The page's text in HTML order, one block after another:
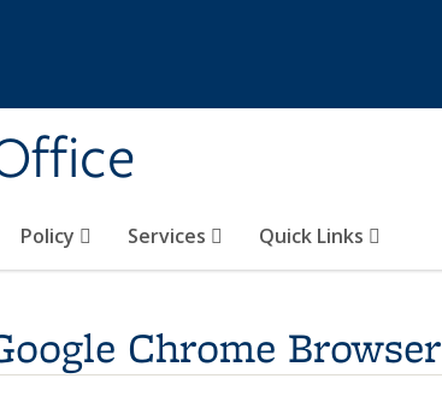
Policy Services Quick Links
Chrome Browser